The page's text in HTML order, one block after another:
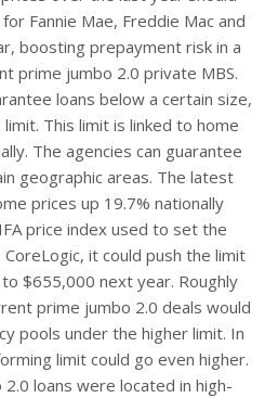
Fannie Mae, Freddie Mac and
boosting prepayment risk in a
prime jumbo 2.0 private MBS.
loans below a certain size,
This limit is linked to home
The agencies can guarantee
geographic areas. The latest
prices up 19.7% nationally
price index used to set the
it could push the limit
$655,000 next year. Roughly
prime jumbo 2.0 deals would
pools under the higher limit. In
limit could go even higher.
loans were located in high-